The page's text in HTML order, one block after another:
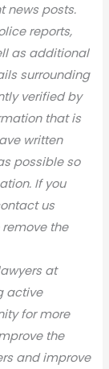
news posts.
reports,
as additional
surrounding
verified by
that is
written
possible so
If you
us
the
at
active
for more
the
and improve